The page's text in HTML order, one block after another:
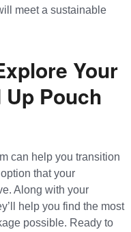
meet a sustainable
Your
Pouch
can help you transition
that your
Along with your
help you find the most
possible. Ready to